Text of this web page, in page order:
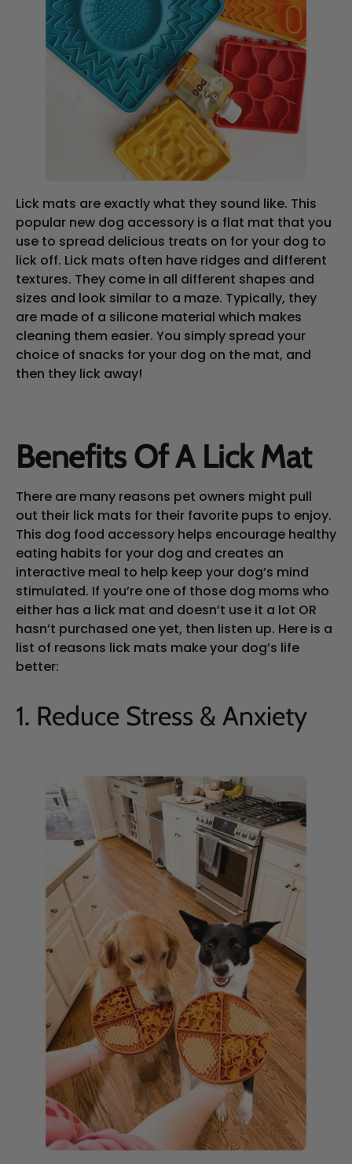
Lick mats are exactly what they sound like. This
popular new dog accessory is a flat mat that you
use to spread delicious treats on for your dog to
lick off. Lick mats often have ridges and different
textures. They come in all different shapes and
sizes and look similar to a maze. Typically, they
are made of a silicone material which makes
cleaning them easier. You simply spread your
choice of snacks for your dog on the mat, and
then they lick away!
Benefits Of A Lick Mat
There are many reasons pet owners might pull
out their lick mats for their favorite pups to enjoy.
This dog food accessory helps encourage healthy
eating habits for your dog and creates an
interactive meal to help keep your dog’s mind
stimulated. If you’re one of those dog moms who
either has a lick mat and doesn’t use it a lot OR
hasn’t purchased one yet, then listen up. Here is a
list of reasons lick mats make your dog’s life
better:
1. Reduce Stress & Anxiety